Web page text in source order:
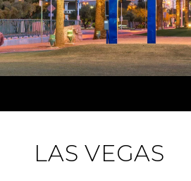
LAS VEGAS